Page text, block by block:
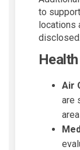
to
locations
disclosed.
Air
are